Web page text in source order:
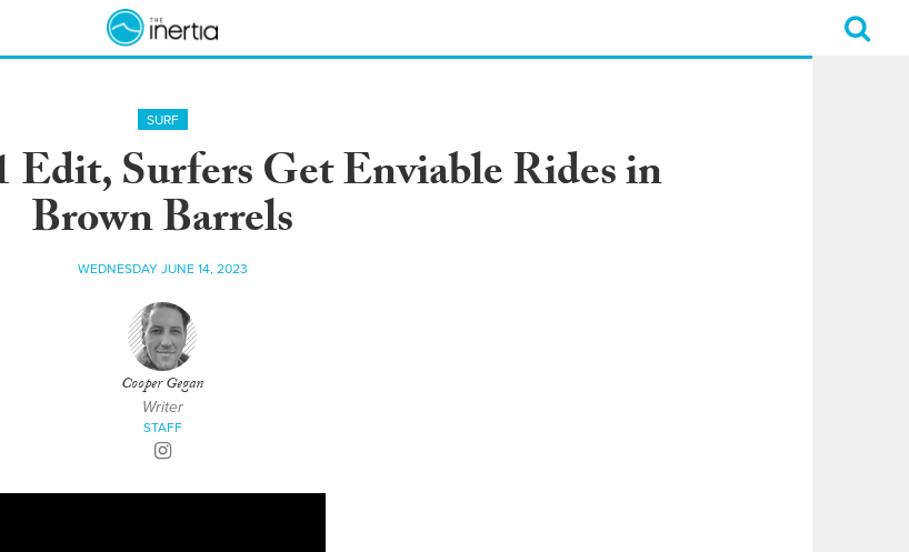
SURF
Surfers Get Enviable Rides in
Brown Barrels
WEDNESDAY JUNE 14, 2023
Cooper Gegan
Writer
STAFF